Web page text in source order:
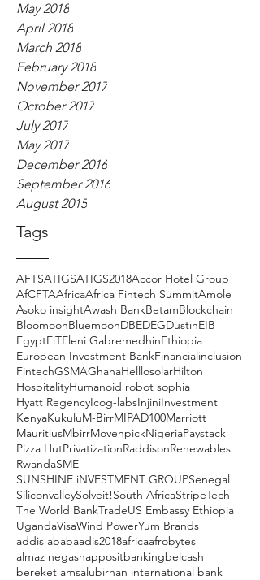
Tags
May 2018
April 2018
March 2018
February 2018
November 2017
October 2017
July 2017
May 2017
December 2016
September 2016
August 2015
AFTSATIGSATIGS2018Accor Hotel Group
AfCFTAAfricaAfrica Fintech SummitAmole
Asoko insightAwash BankBetamBlockchain
BloomoonBluemoonDBEDEGDustinEIB
EgyptEiTEleni GabremedhinEthiopia
European Investment BankFinancialinclusion
FintechGSMAGhanaHelllosolarHilton
HospitalityHumanoid robot sophia
Hyatt RegencyIcog-labsInjiniInvestment
KenyaKukuluM-BirrMIPAD100Marriott
MauritiusMbirrMovenpickNigeriaPaystack
Pizza HutPrivatizationRaddisonRenewables
RwandaSME
SUNSHINE iNVESTMENT GROUPSenegal
SiliconvalleySolveit!South AfricaStripeTech
The World BankTradeUS Embassy Ethiopia
UgandaVisaWind PowerYum Brands
addis ababaadis2018africaafrobytes
almaz negashappositbankingbelcash
bereket amsalubirhan international bank